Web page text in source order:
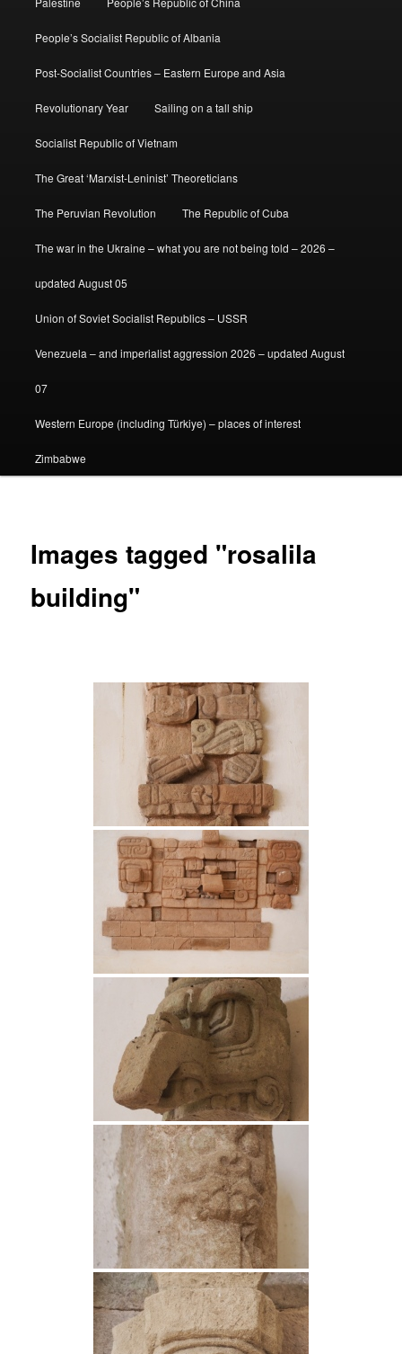
People’s Socialist Republic of Albania
Post-Socialist Countries – Eastern Europe and Asia
Revolutionary Year Sailing on a tall ship
Socialist Republic of Vietnam
The Great ‘Marxist-Leninist’ Theoreticians
The Peruvian Revolution The Republic of Cuba
The war in the Ukraine – what you are not being told – 2026 –
updated August 05
Union of Soviet Socialist Republics – USSR
Venezuela – and imperialist aggression 2026 – updated August
07
Western Europe (including Türkiye) – places of interest
Zimbabwe
Images tagged "rosalila
building"